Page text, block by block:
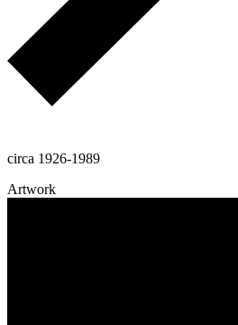
circa 1926-1989
Artwork